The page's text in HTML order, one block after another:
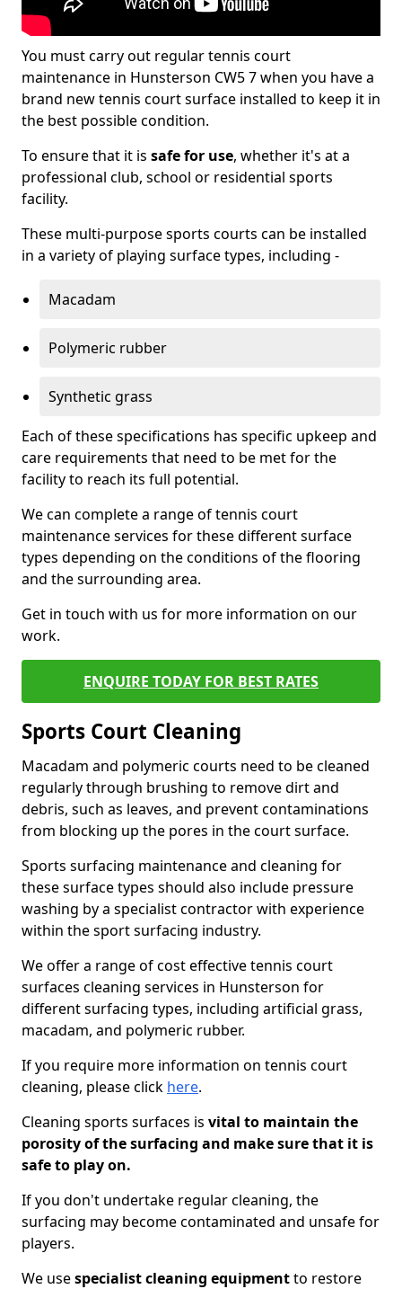
You must carry out regular tennis court
maintenance in Hunsterson CW5 7 when you have a
brand new tennis court surface installed to keep it in
the best possible condition.
To ensure that it is safe for use, whether it's at a
professional club, school or residential sports
facility.
These multi-purpose sports courts can be installed
in a variety of playing surface types, including -
Macadam
Polymeric rubber
Synthetic grass
Each of these specifications has specific upkeep and
care requirements that need to be met for the
facility to reach its full potential.
We can complete a range of tennis court
maintenance services for these different surface
types depending on the conditions of the flooring
and the surrounding area.
Get in touch with us for more information on our
work.
ENQUIRE TODAY FOR BEST RATES
Sports Court Cleaning
Macadam and polymeric courts need to be cleaned
regularly through brushing to remove dirt and
debris, such as leaves, and prevent contaminations
from blocking up the pores in the court surface.
Sports surfacing maintenance and cleaning for
these surface types should also include pressure
washing by a specialist contractor with experience
within the sport surfacing industry.
We offer a range of cost effective tennis court
surfaces cleaning services in Hunsterson for
different surfacing types, including artificial grass,
macadam, and polymeric rubber.
If you require more information on tennis court
cleaning, please click here.
Cleaning sports surfaces is vital to maintain the
porosity of the surfacing and make sure that it is
safe to play on.
If you don't undertake regular cleaning, the
surfacing may become contaminated and unsafe for
players.
We usespecialist cleaning equipmentto restore